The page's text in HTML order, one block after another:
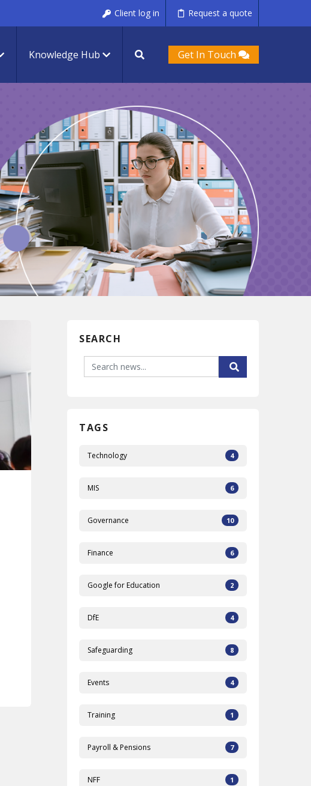
Client log in Request a quote
Knowledge Hub Get In Touch
SEARCH
TAGS
Technology 4
MIS 6
Governance 10
Finance 6
Google for Education 2
DfE 4
Safeguarding 8
Events 4
Training 1
Payroll & Pensions 7
NFF 1